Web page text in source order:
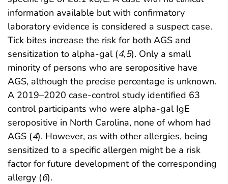
information available but with confirmatory
laboratory evidence is considered a suspect case.
Tick bites increase the risk for both AGS and
sensitization to alpha-gal (4,5). Only a small
minority of persons who are seropositive have
AGS, although the precise percentage is unknown.
A 2019–2020 case-control study identified 63
control participants who were alpha-gal IgE
seropositive in North Carolina, none of whom had
AGS (4). However, as with other allergies, being
sensitized to a specific allergen might be a risk
factor for future development of the corresponding
allergy (6).